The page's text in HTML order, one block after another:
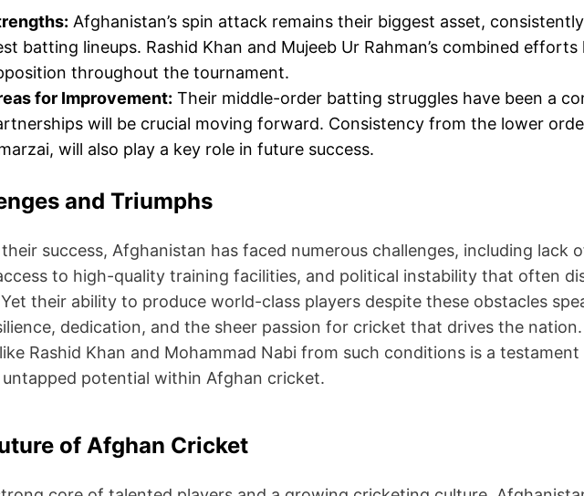
Afghanistan’s spin attack remains their biggest asset,
batting lineups. Rashid Khan and Mujeeb Ur Rahman’s combined
throughout the tournament.
for Improvement: Their middle-order batting struggles have been a
will be crucial moving forward. Consistency from the lower
will also play a key role in future success.
and Triumphs
success, Afghanistan has faced numerous challenges, including lack
to high-quality training facilities, and political instability that often
their ability to produce world-class players despite these obstacles
dedication, and the sheer passion for cricket that drives the
Rashid Khan and Mohammad Nabi from such conditions is a
potential within Afghan cricket.
of Afghan Cricket